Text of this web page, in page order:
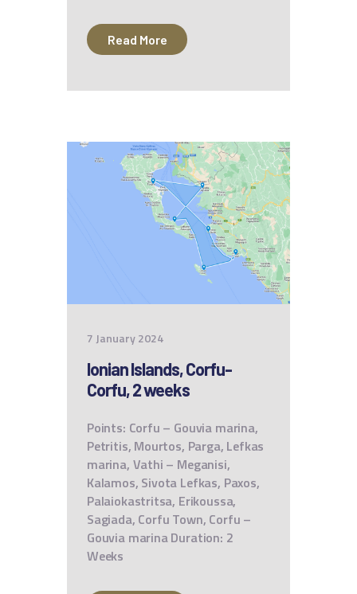
Read More
7 January 2024
Ionian Islands, Corfu-
Corfu, 2 weeks
Points: Corfu – Gouvia marina,
Petritis, Mourtos, Parga, Lefkas
marina, Vathi – Meganisi,
Kalamos, Sivota Lefkas, Paxos,
Palaiokastritsa, Erikoussa,
Sagiada, Corfu Town, Corfu –
Gouvia marina Duration: 2
Weeks